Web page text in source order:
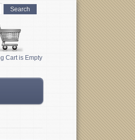
Cart is Empty